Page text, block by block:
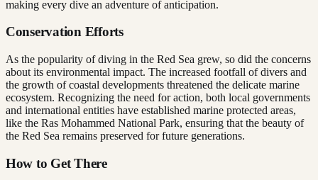
making every dive an adventure of anticipation.
Conservation Efforts
As the popularity of diving in the Red Sea grew, so did the concerns
about its environmental impact. The increased footfall of divers and
the growth of coastal developments threatened the delicate marine
ecosystem. Recognizing the need for action, both local governments
and international entities have established marine protected areas,
like the Ras Mohammed National Park, ensuring that the beauty of
the Red Sea remains preserved for future generations.
How to Get There